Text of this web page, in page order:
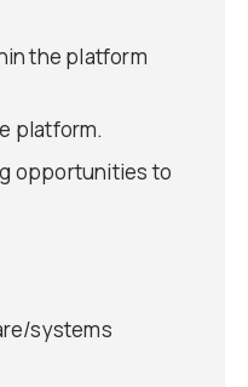
the platform
platform.
opportunities to
systems